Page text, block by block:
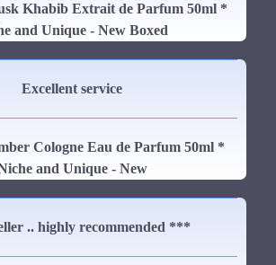
Khabib Extrait de Parfum 50ml *
and Unique - New Boxed
Excellent service
Cologne Eau de Parfum 50ml *
and Unique - New
.. highly recommended ***